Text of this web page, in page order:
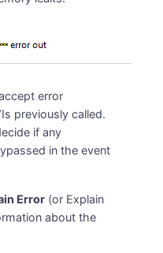
error
previously called.
if any
in the event
Error (or Explain
about the